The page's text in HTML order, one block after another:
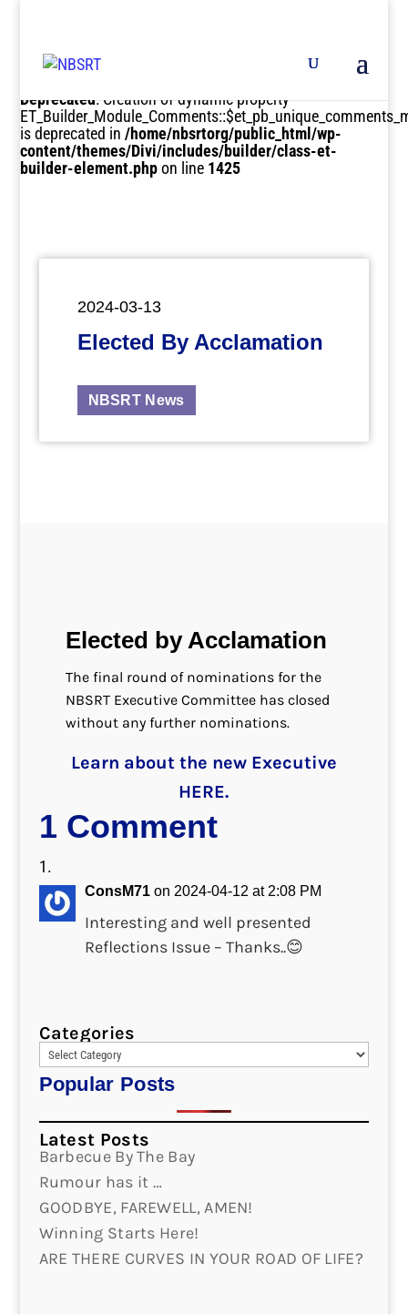
Deprecated: Creation of dynamic property
is deprecated in/home/nbsrtorg/public_html/wp-
content/themes/Divi/includes/builder/class-et-
builder-element.phpon line 1425
2024-03-13
Elected By Acclamation
NBSRT News
Elected by Acclamation
The final round of nominations for the
NBSRT Executive Committee has closed
without any further nominations.
Learn about the new Executive
HERE.
1 Comment
ConsM71 on 2024-04-12 at 2:08 PM
Interesting and well presented
Reflections Issue – Thanks..😊
Categories
Popular Posts
Latest Posts
Barbecue By The Bay
Rumour has it …
GOODBYE, FAREWELL, AMEN!
Winning Starts Here!
ARE THERE CURVES IN YOUR ROAD OF LIFE?